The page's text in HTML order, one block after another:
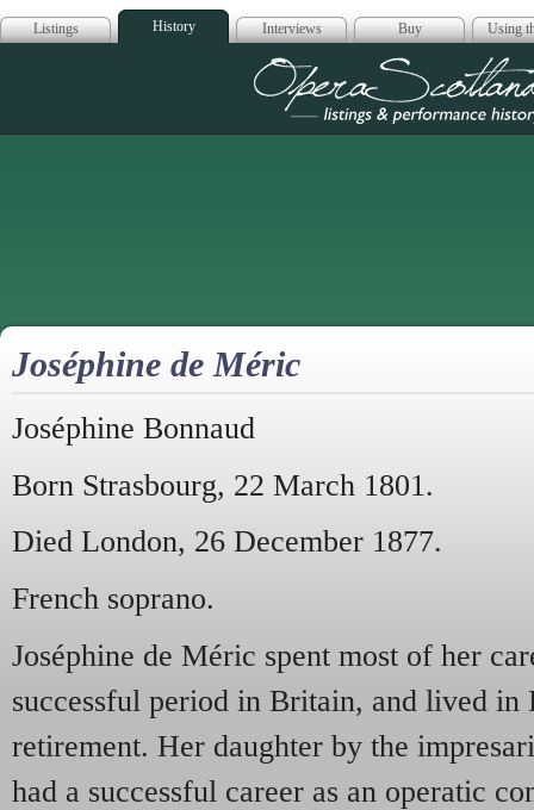
Listings History Interviews Buy Using
Opera
Joséphine de Méric
Joséphine Bonnaud
Born Strasbourg, 22 March 1801.
Died London, 26 December 1877.
French soprano.
Joséphine de Méric spent most of her
successful period in Britain, and lived in
retirement. Her daughter by the
had a successful career as an operatic